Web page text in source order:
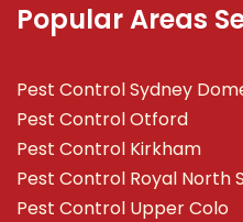
Popular Areas
Pest Control Sydney
Pest Control Otford
Pest Control Kirkham
Pest Control Royal North
Pest Control Upper Colo